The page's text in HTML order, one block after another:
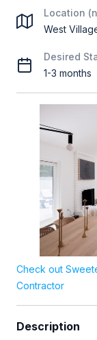
Location
West
Desired
1-3 months
Check out
Contractor
Description